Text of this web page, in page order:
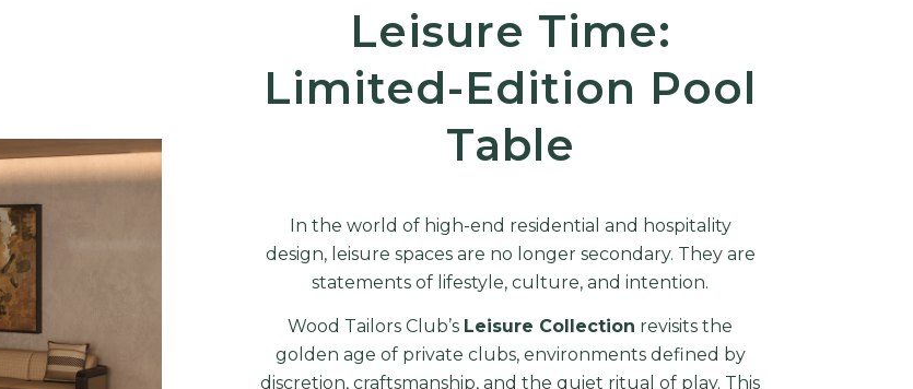
Leisure Time:
Limited-Edition Pool
Table
In the world of high-end residential and hospitality
design, leisure spaces are no longer secondary. They are
statements of lifestyle, culture, and intention.
Wood Tailors Club’s Leisure Collection revisits the
golden age of private clubs, environments defined by
discretion, craftsmanship, and the quiet ritual of play. This